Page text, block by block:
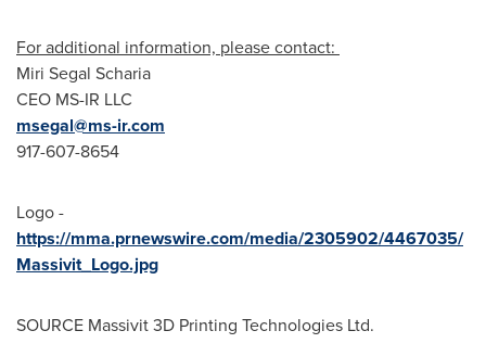
For additional information, please contact:
Miri Segal Scharia
CEO MS-IR LLC
msegal@ms-ir.com
917-607-8654
Logo -
https://mma.prnewswire.com/media/2305902/4467035/
Massivit_Logo.jpg
SOURCE Massivit 3D Printing Technologies Ltd.